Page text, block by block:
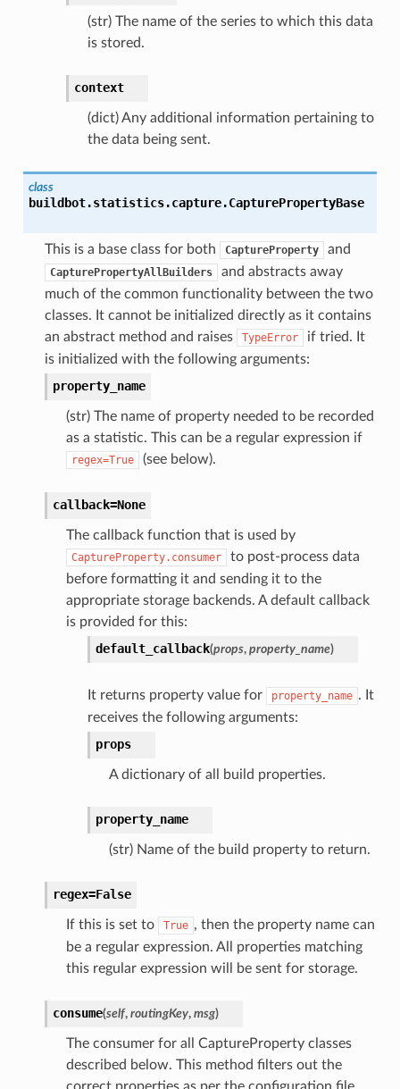
(str) The name of the series to which this data
is stored.
context
(dict) Any additional information pertaining to
the data being sent.
class
buildbot.statistics.capture.CapturePropertyBase
This is a base class for both CaptureProperty and
CapturePropertyAllBuilders
and abstracts away
much of the common functionality between the two
classes. It cannot be initialized directly as it contains
an abstract method and raises
TypeError
if tried. It
is initialized with the following arguments:
property_name
(str) The name of property needed to be recorded
as a statistic. This can be a regular expression if
regex=True (see below).
callback=None
The callback function that is used by
CaptureProperty.consumer
to post-process data
before formatting it and sending it to the
appropriate storage backends. A default callback
is provided for this:
default_callback(props, property_name)
It returns property value for property_name . It
receives the following arguments:
props
A dictionary of all build properties.
property_name
(str) Name of the build property to return.
regex=False
If this is set to True , then the property name can
be a regular expression. All properties matching
this regular expression will be sent for storage.
consume(self, routingKey, msg)
The consumer for all CaptureProperty classes
described below. This method filters out the
correct properties as per the configuration file